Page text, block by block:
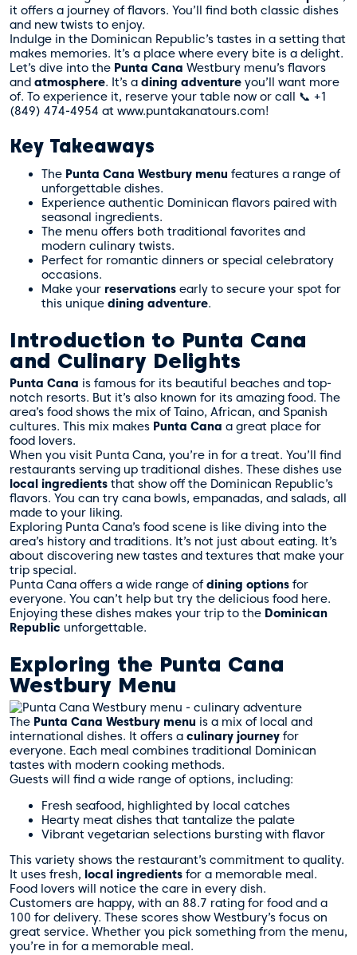
it offers a journey of flavors. You’ll find both classic dishes
and new twists to enjoy.
Indulge in the Dominican Republic’s tastes in a setting that
makes memories. It’s a place where every bite is a delight.
Let’s dive into the Punta Cana Westbury menu’s flavors
and atmosphere. It’s a dining adventure you’ll want more
of. To experience it, reserve your table now or call 📞 +1
(849) 474-4954 at www.puntakanatours.com!
Key Takeaways
The Punta Cana Westbury menu features a range of
unforgettable dishes.
Experience authentic Dominican flavors paired with
seasonal ingredients.
The menu offers both traditional favorites and
modern culinary twists.
Perfect for romantic dinners or special celebratory
occasions.
Make your reservations early to secure your spot for
this unique dining adventure.
Introduction to Punta Cana
and Culinary Delights
Punta Cana is famous for its beautiful beaches and top-
notch resorts. But it’s also known for its amazing food. The
area’s food shows the mix of Taino, African, and Spanish
cultures. This mix makes Punta Cana a great place for
food lovers.
When you visit Punta Cana, you’re in for a treat. You’ll find
restaurants serving up traditional dishes. These dishes use
local ingredients that show off the Dominican Republic’s
flavors. You can try cana bowls, empanadas, and salads, all
made to your liking.
Exploring Punta Cana’s food scene is like diving into the
area’s history and traditions. It’s not just about eating. It’s
about discovering new tastes and textures that make your
trip special.
Punta Cana offers a wide range ofdining options for
everyone. You can’t help but try the delicious food here.
Enjoying these dishes makes your trip to the Dominican
Republic unforgettable.
Exploring the Punta Cana
Westbury Menu
The Punta Cana Westbury menu is a mix of local and
international dishes. It offers a culinary journey for
everyone. Each meal combines traditional Dominican
tastes with modern cooking methods.
Guests will find a wide range of options, including:
Fresh seafood, highlighted by local catches
Hearty meat dishes that tantalize the palate
Vibrant vegetarian selections bursting with flavor
This variety shows the restaurant’s commitment to quality.
It uses fresh, local ingredients for a memorable meal.
Food lovers will notice the care in every dish.
Customers are happy, with an 88.7 rating for food and a
100 for delivery. These scores show Westbury’s focus on
great service. Whether you pick something from the menu,
you’re in for a memorable meal.